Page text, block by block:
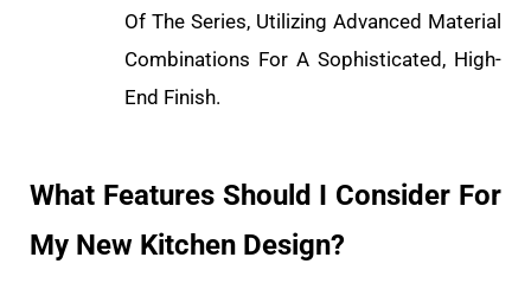
Of The Series, Utilizing Advanced Material
Combinations For A Sophisticated, High-
End Finish.
What Features Should I Consider For
My New Kitchen Design?